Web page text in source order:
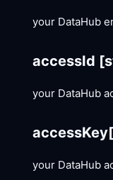
your DataHub
accessId
your DataHub
accessKey
your DataHub